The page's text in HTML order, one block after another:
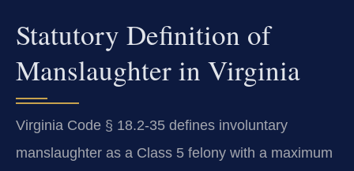
Statutory Definition of
Manslaughter in Virginia
Virginia Code § 18.2-35 defines involuntary
manslaughter as a Class 5 felony with a maximum